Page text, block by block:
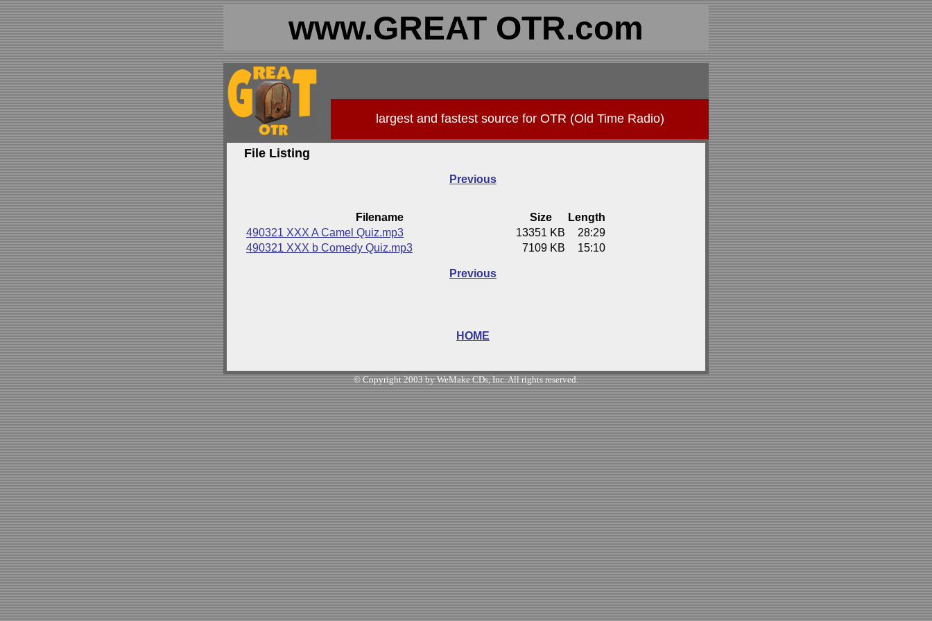
www.GREAT OTR.com
largest and fastest source for OTR (Old Time Radio)
File Listing
Previous
Filename Size
Length
490321 XXX A Camel Quiz.mp3
13351 KB
28:29
490321 XXX b Comedy Quiz.mp3
7109 KB 15:10
Previous
HOME
© Copyright 2003 by WeMake CDs, Inc. All rights reserved.